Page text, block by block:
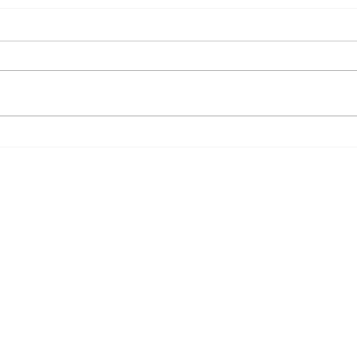
Primary Care Leads for
and primary care doctors across
verified family medicine email list.